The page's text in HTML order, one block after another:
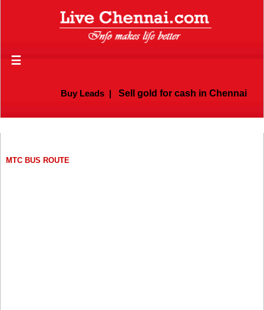
☰
Buy Leads| Sell gold for cash in Chennai
MTC BUS ROUTE